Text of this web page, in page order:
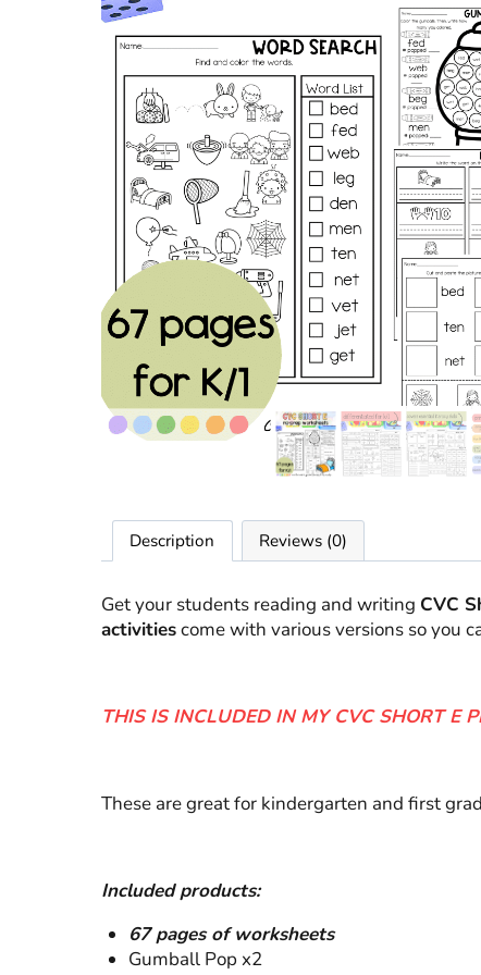
Description Reviews (0)
Get your students reading and writing CVC
activitiescome with various versions so you
THIS IS INCLUDED IN MY CVC SHORT E
These are great for kindergarten and first
Included products:
67 pages of worksheets
Gumball Pop x2